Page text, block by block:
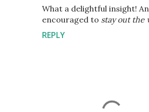
What a delightful insight!
encouraged to stay out the
REPLY